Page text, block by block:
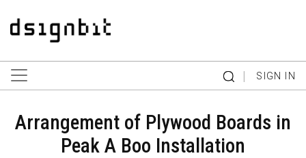
| SIGN IN
Arrangement of Plywood Boards in
Peak A Boo Installation